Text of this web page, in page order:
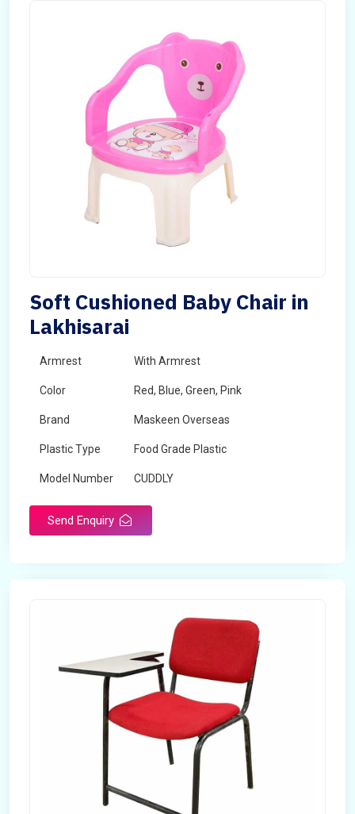
Soft Cushioned Baby Chair in
Lakhisarai
Armrest With Armrest
Color Red, Blue, Green, Pink
Brand Maskeen Overseas
Plastic Type Food Grade Plastic
Model Number CUDDLY
Send Enquiry